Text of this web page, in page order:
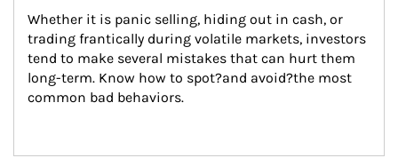
Whether it is panic selling, hiding out in cash, or
trading frantically during volatile markets, investors
tend to make several mistakes that can hurt them
long-term. Know how to spot?and avoid?the most
common bad behaviors.